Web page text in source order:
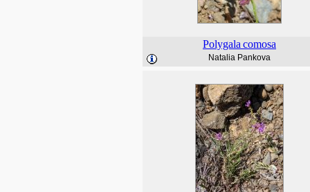
Polygala comosa
Natalia Pankova